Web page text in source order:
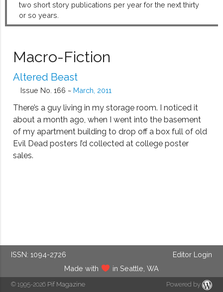
two short story publications per year for the next thirty
or so years.
Macro-Fiction
Altered Beast
Issue No. 166 ~ March, 2011
There’s a guy living in my storage room. I noticed it
about a month ago, when I went into the basement
of my apartment building to drop off a box full of old
Evil Dead posters I’d collected at college poster
sales.
ISSN: 1094-2726
Editor Login
Made with
in Seattle, WA
© 1995-2026 Pif Magazine Powered by